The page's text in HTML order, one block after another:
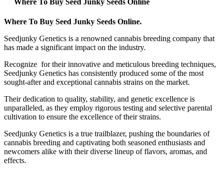
Where To Buy Seed Junky Seeds Online
Where To Buy Seed Junky Seeds Online.
Seedjunky Genetics is a renowned cannabis breeding company that
has made a significant impact on the industry.
Recognize for their innovative and meticulous breeding techniques,
Seedjunky Genetics has consistently produced some of the most
sought-after and exceptional cannabis strains on the market.
Their dedication to quality, stability, and genetic excellence is
unparalleled, as they employ rigorous testing and selective parental
cultivation to ensure the excellence of their strains.
Seedjunky Genetics is a true trailblazer, pushing the boundaries of
cannabis breeding and captivating both seasoned enthusiasts and
newcomers alike with their diverse lineup of flavors, aromas, and
effects.